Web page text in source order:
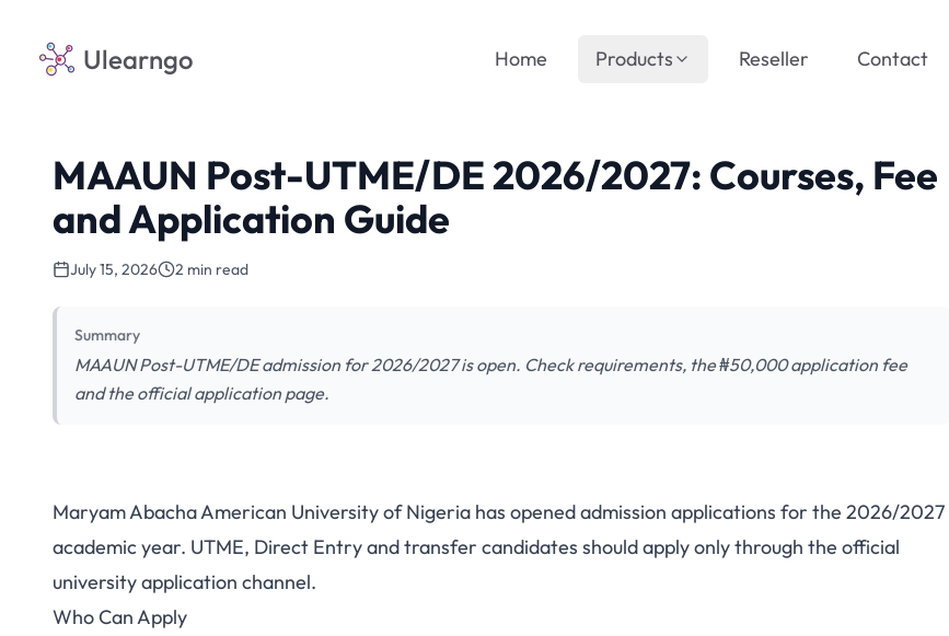
Ulearngo Home Products Reseller Contact
MAAUN Post-UTME/DE 2026/2027: Courses, Fee
and Application Guide
July 15, 2026 2 min read
Summary
MAAUN Post-UTME/DE admission for 2026/2027 is open. Check requirements, the ₦50,000 application fee
and the official application page.
Maryam Abacha American University of Nigeria has opened admission applications for the 2026/2027
academic year. UTME, Direct Entry and transfer candidates should apply only through the official
university application channel.
Who Can Apply